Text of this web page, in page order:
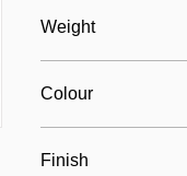
Weight
Colour
Finish